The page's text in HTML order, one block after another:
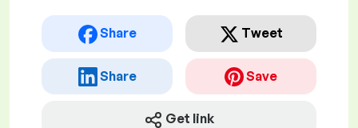
Share Tweet
Share Save
Get link